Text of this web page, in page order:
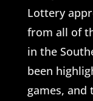
Lottery
from all of
in the
been
games, and